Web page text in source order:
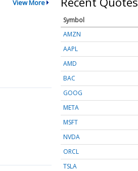
View More
Symbol
AMZN
AAPL
AMD
BAC
GOOG
META
MSFT
NVDA
ORCL
TSLA